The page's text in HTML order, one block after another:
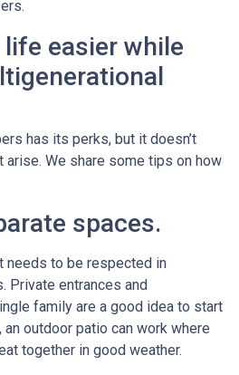
easier while
has its perks, but it doesn’t
arise. We share some tips on how
spaces.
needs to be respected in
Private entrances and
family are a good idea to start
outdoor patio can work where
together in good weather.